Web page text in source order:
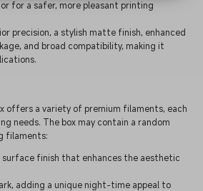
for a safer, more pleasant printing
precision, a stylish matte finish, enhanced
and broad compatibility, making it
offers a variety of premium filaments, each
needs. The box may contain a random
filaments:
surface finish that enhances the aesthetic
adding a unique night-time appeal to